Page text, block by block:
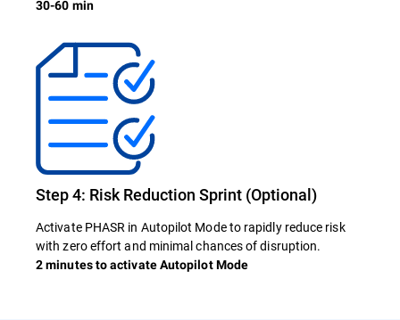
30-60 min
Step 4: Risk Reduction Sprint (Optional)
Activate PHASR in Autopilot Mode to rapidly reduce risk
with zero effort and minimal chances of disruption.
2 minutes to activate Autopilot Mode